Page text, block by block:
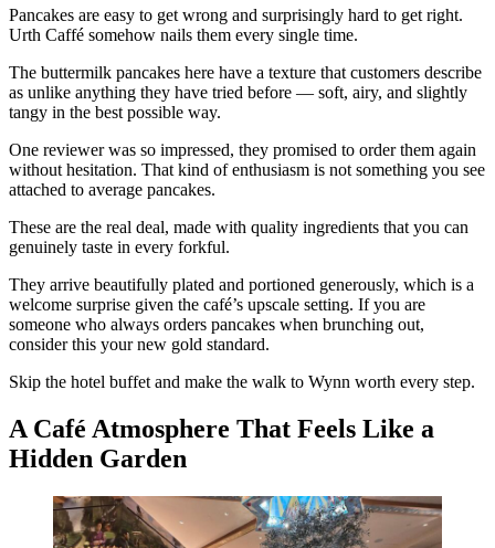
Pancakes are easy to get wrong and surprisingly hard to get right.
Urth Caffé somehow nails them every single time.
The buttermilk pancakes here have a texture that customers describe
as unlike anything they have tried before — soft, airy, and slightly
tangy in the best possible way.
One reviewer was so impressed, they promised to order them again
without hesitation. That kind of enthusiasm is not something you see
attached to average pancakes.
These are the real deal, made with quality ingredients that you can
genuinely taste in every forkful.
They arrive beautifully plated and portioned generously, which is a
welcome surprise given the café’s upscale setting. If you are
someone who always orders pancakes when brunching out,
consider this your new gold standard.
Skip the hotel buffet and make the walk to Wynn worth every step.
A Café Atmosphere That Feels Like a
Hidden Garden